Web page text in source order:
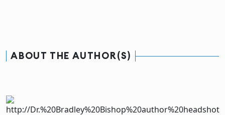
ABOUT THE AUTHOR(S)